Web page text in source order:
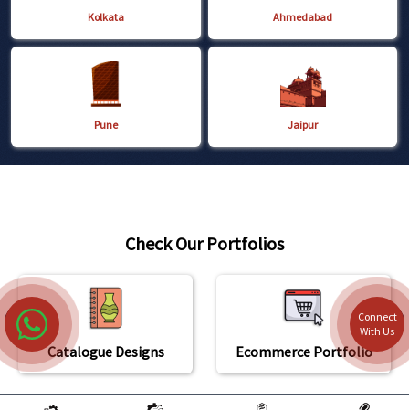
Kolkata Ahmedabad
Pune Jaipur
Check Our Portfolios
Catalogue Designs Ecommerce Portfolio
Connect
With Us